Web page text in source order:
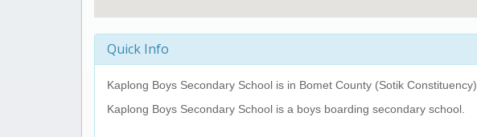
Quick Info
Kaplong Boys Secondary School is in Bomet County (Sotik Constituency).
Kaplong Boys Secondary School is a boys boarding secondary school.